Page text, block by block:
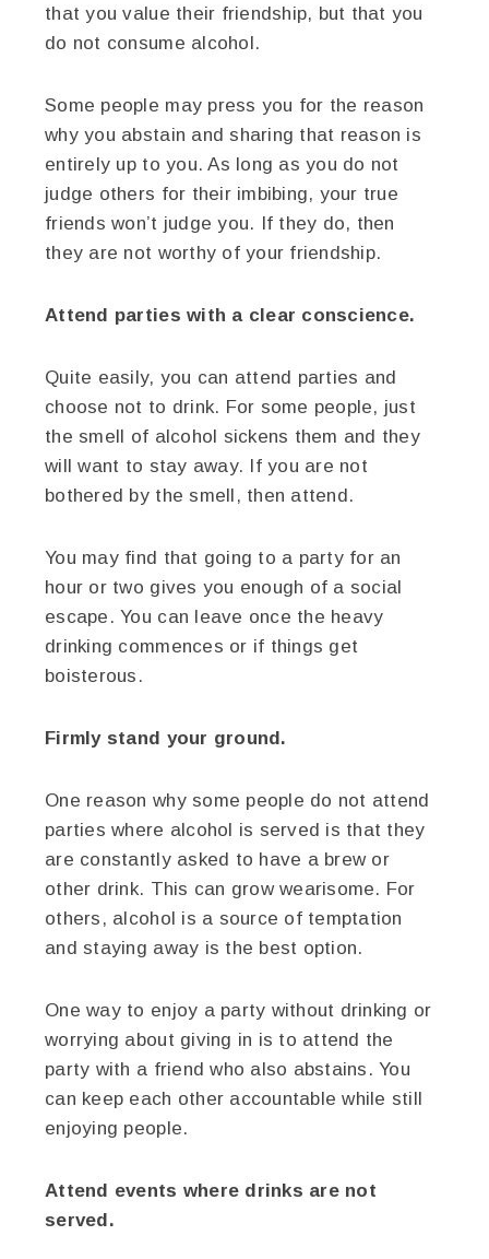
that you value their friendship, but that you
do not consume alcohol.
Some people may press you for the reason
why you abstain and sharing that reason is
entirely up to you. As long as you do not
judge others for their imbibing, your true
friends won’t judge you. If they do, then
they are not worthy of your friendship.
Attend parties with a clear conscience.
Quite easily, you can attend parties and
choose not to drink. For some people, just
the smell of alcohol sickens them and they
will want to stay away. If you are not
bothered by the smell, then attend.
You may find that going to a party for an
hour or two gives you enough of a social
escape. You can leave once the heavy
drinking commences or if things get
boisterous.
Firmly stand your ground.
One reason why some people do not attend
parties where alcohol is served is that they
are constantly asked to have a brew or
other drink. This can grow wearisome. For
others, alcohol is a source of temptation
and staying away is the best option.
One way to enjoy a party without drinking or
worrying about giving in is to attend the
party with a friend who also abstains. You
can keep each other accountable while still
enjoying people.
Attend events where drinks are not
served.